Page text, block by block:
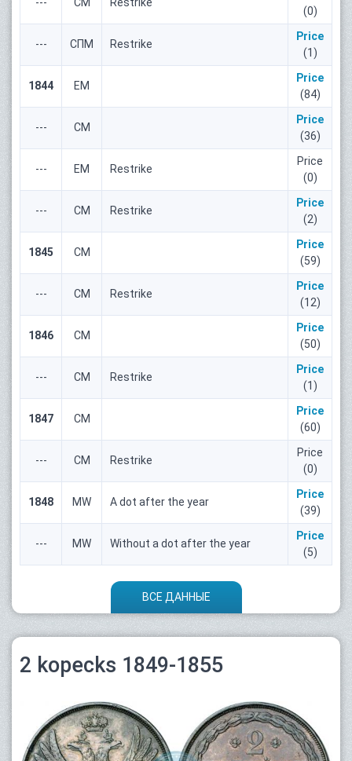
--- СМ Restrike
(0)
--- СПМ Restrike
Price
(1)
1844 ЕМ
Price
(84)
--- СМ
Price
(36)
--- ЕМ Restrike
Price
(0)
--- СМ Restrike
Price
(2)
1845 СМ
Price
(59)
--- СМ Restrike
Price
(12)
1846 СМ
Price
(50)
--- СМ Restrike
Price
(1)
1847 СМ
Price
(60)
--- СМ Restrike
Price
(0)
1848 MW A dot after the year
Price
(39)
--- MW Without a dot after the year
Price
(5)
ВСЕ ДАННЫЕ
2 kopecks 1849-1855